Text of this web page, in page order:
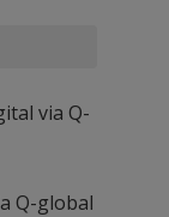
via Q-
Q-global